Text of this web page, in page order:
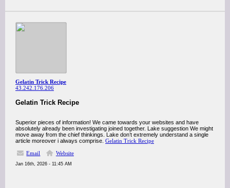
Gelatin Trick Recipe
43.242.176.206
Gelatin Trick Recipe
Superior pieces of information! We came towards your websites and have
absolutely already been investigating joined together. Lake suggestion We might
move away from the chief thinkings. Lake don’t extremely understand a single
article moreover i always comprise. Gelatin Trick Recipe
Email
Website
Jan 16th, 2026 - 11:45 AM